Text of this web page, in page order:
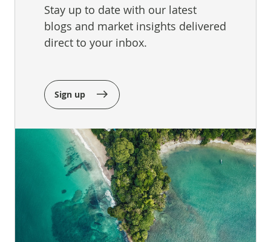
Stay up to date with our latest
blogs and market insights delivered
direct to your inbox.
Sign up